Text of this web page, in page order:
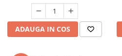
ADAUGA IN COS